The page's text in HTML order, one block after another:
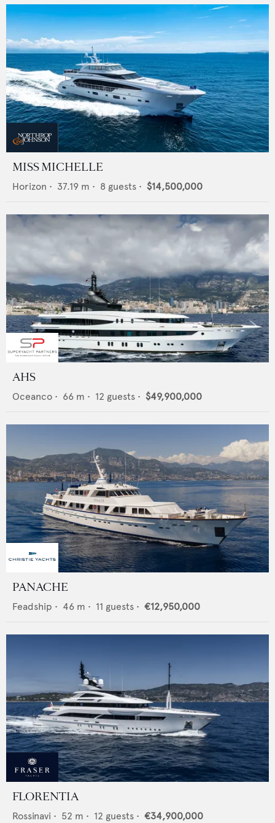
MISS MICHELLE
Horizon • 37.19 m • 8 guests • $14,500,000
AHS
Oceanco • 66 m • 12 guests • $49,900,000
PANACHE
Feadship • 46 m • 11 guests • €12,950,000
FLORENTIA
Rossinavi • 52 m • 12 guests • €34,900,000